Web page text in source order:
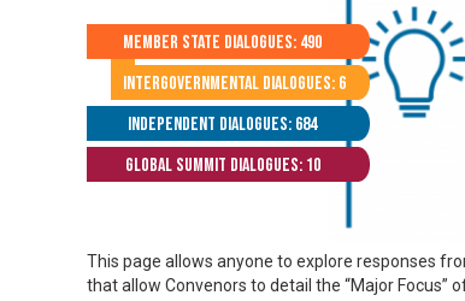
Member State Dialogues: 490
Intergovernmental Dialogues: 6
Independent Dialogues: 684
Global Summit Dialogues: 10
This page allows anyone to explore responses
that allow Convenors to detail the “Major Focus”